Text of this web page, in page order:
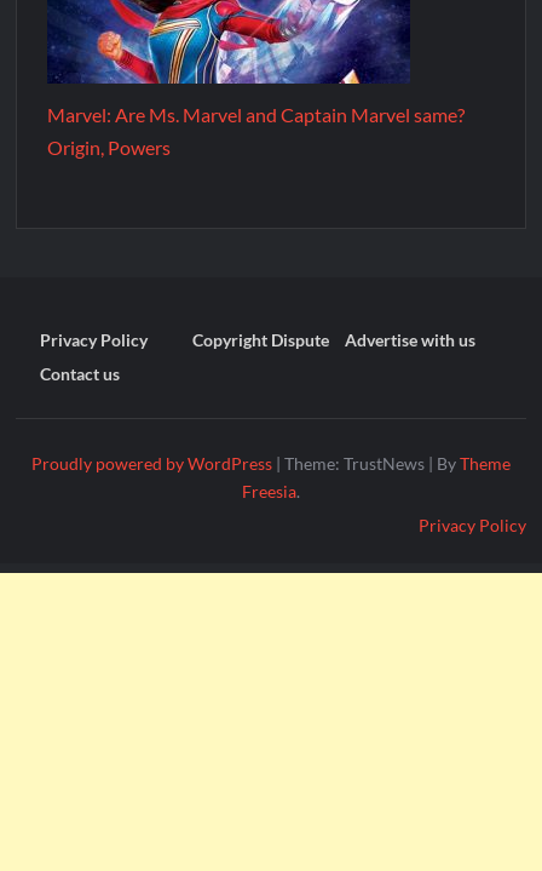
Marvel: Are Ms. Marvel and Captain Marvel same?
Origin, Powers
Privacy Policy Copyright Dispute
Advertise with us
Contact us
Proudly powered by WordPress | Theme: TrustNews | ByTheme
Freesia.
Privacy Policy